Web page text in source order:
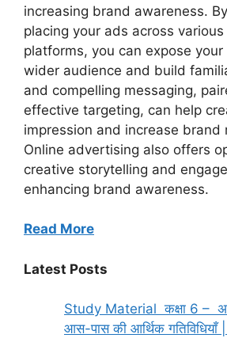
increasing brand awareness.
placing your ads across
platforms, you can expose
wider audience and build
and compelling messaging,
effective targeting, can help
impression and increase brand
Online advertising also offers
creative storytelling and
enhancing brand awareness.
Read More
Latest Posts
Study Material कक्षा 6 –
आस-पास की आर्थिक